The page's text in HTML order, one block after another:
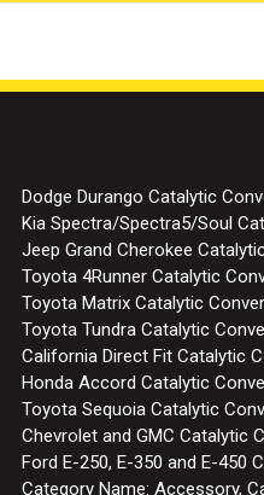
Dodge Durango Catalytic
Kia Spectra/Spectra5/Soul
Jeep Grand Cherokee
Toyota 4Runner Catalytic
Toyota Matrix Catalytic
Toyota Tundra Catalytic
California Direct Fit Catalytic
Honda Accord Catalytic
Toyota Sequoia Catalytic
Chevrolet and GMC Catalytic
Ford E-250, E-350 and E-450
Category Name: Accessory,